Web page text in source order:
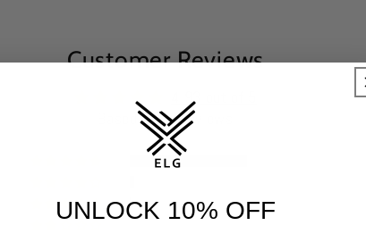
Customer Reviews
4.93 out of 5
Based on 90 reviews
UNLOCK 10% OFF